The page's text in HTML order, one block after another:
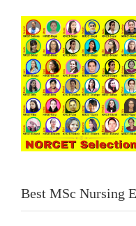
Best MSc Nursing